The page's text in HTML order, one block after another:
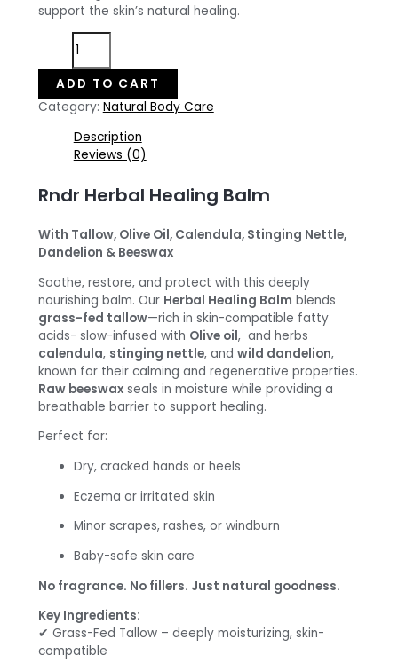
support the skin’s natural healing.
Healing
Balm
50ml
quantity
ADD TO CART
Category: Natural Body Care
Description
Reviews (0)
Rndr Herbal Healing Balm
With Tallow, Olive Oil, Calendula, Stinging Nettle,
Dandelion & Beeswax
Soothe, restore, and protect with this deeply
nourishing balm. Our Herbal Healing Balm blends
grass-fed tallow—rich in skin-compatible fatty
acids- slow-infused with Olive oil, and herbs
calendula, stinging nettle, and wild dandelion,
known for their calming and regenerative properties.
Raw beeswaxseals in moisture while providing a
breathable barrier to support healing.
Perfect for:
Dry, cracked hands or heels
Eczema or irritated skin
Minor scrapes, rashes, or windburn
Baby-safe skin care
No fragrance. No fillers. Just natural goodness.
Key Ingredients:
✔ Grass-Fed Tallow – deeply moisturizing, skin-
compatible